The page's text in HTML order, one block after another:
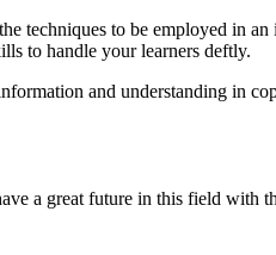
techniques to be employed in
to handle your learners deftly.
and understanding in
a great future in this field with